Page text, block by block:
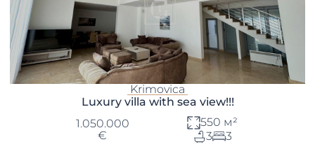
Krimovica
Luxury villa with sea view!!!
1.050.000
€
550 м²
3
3